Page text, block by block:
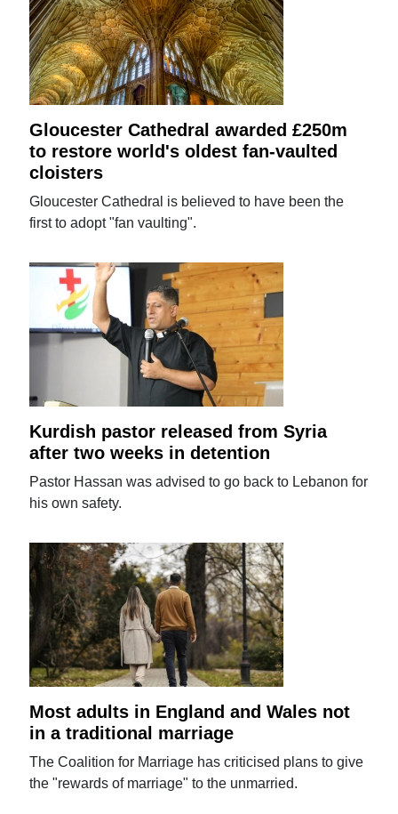
Gloucester Cathedral awarded £250m
to restore world's oldest fan-vaulted
cloisters
Gloucester Cathedral is believed to have been the
first to adopt "fan vaulting".
Kurdish pastor released from Syria
after two weeks in detention
Pastor Hassan was advised to go back to Lebanon for
his own safety.
Most adults in England and Wales not
in a traditional marriage
The Coalition for Marriage has criticised plans to give
the "rewards of marriage" to the unmarried.